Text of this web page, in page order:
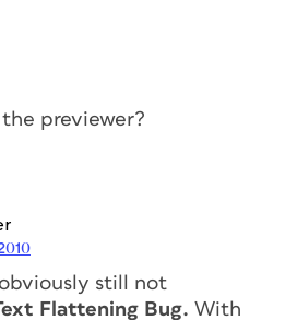
the previewer?
still not
Flattening Bug. With